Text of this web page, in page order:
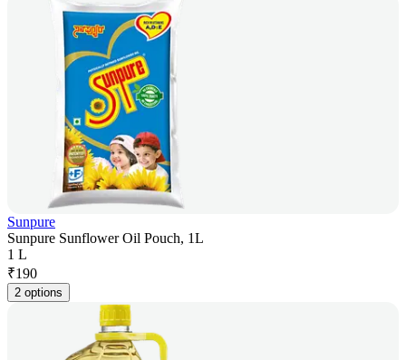
Sunpure
Sunpure Sunflower Oil Pouch, 1L
1 L
₹190
2 options